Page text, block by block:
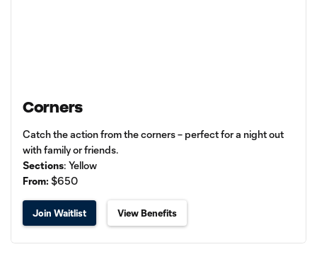
Corners
Catch the action from the corners – perfect for a night out
with family or friends.
Sections: Yellow
From: $650
Join Waitlist View Benefits